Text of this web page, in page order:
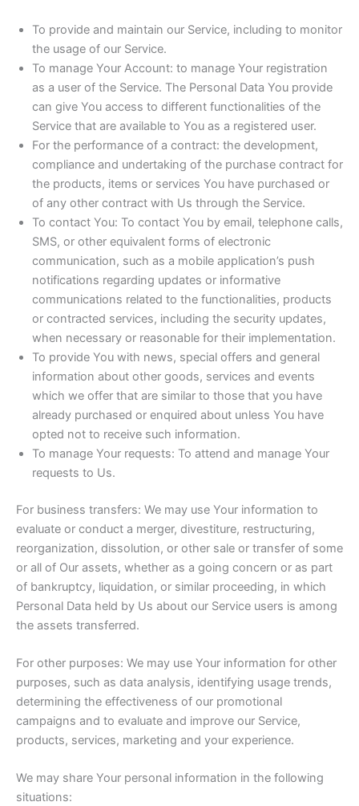
To provide and maintain our Service, including to monitor
the usage of our Service.
To manage Your Account: to manage Your registration
as a user of the Service. The Personal Data You provide
can give You access to different functionalities of the
Service that are available to You as a registered user.
For the performance of a contract: the development,
compliance and undertaking of the purchase contract for
the products, items or services You have purchased or
of any other contract with Us through the Service.
To contact You: To contact You by email, telephone calls,
SMS, or other equivalent forms of electronic
communication, such as a mobile application’s push
notifications regarding updates or informative
communications related to the functionalities, products
or contracted services, including the security updates,
when necessary or reasonable for their implementation.
To provide You with news, special offers and general
information about other goods, services and events
which we offer that are similar to those that you have
already purchased or enquired about unless You have
opted not to receive such information.
To manage Your requests: To attend and manage Your
requests to Us.
For business transfers: We may use Your information to
evaluate or conduct a merger, divestiture, restructuring,
reorganization, dissolution, or other sale or transfer of some
or all of Our assets, whether as a going concern or as part
of bankruptcy, liquidation, or similar proceeding, in which
Personal Data held by Us about our Service users is among
the assets transferred.
For other purposes: We may use Your information for other
purposes, such as data analysis, identifying usage trends,
determining the effectiveness of our promotional
campaigns and to evaluate and improve our Service,
products, services, marketing and your experience.
We may share Your personal information in the following
situations: